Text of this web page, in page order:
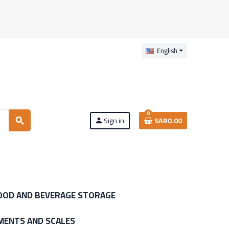
English
search person Sign in
0
SAR0.00
AND BEVERAGE STORAGE
AND SCALES